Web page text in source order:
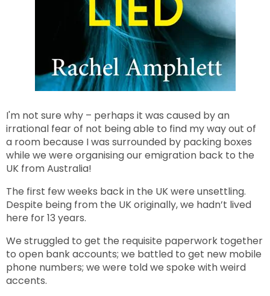
I'm not sure why – perhaps it was caused by an
irrational fear of not being able to find my way out of
a room because I was surrounded by packing boxes
while we were organising our emigration back to the
UK from Australia!
The first few weeks back in the UK were unsettling.
Despite being from the UK originally, we hadn’t lived
here for 13 years.
We struggled to get the requisite paperwork together
to open bank accounts; we battled to get new mobile
phone numbers; we were told we spoke with weird
accents.